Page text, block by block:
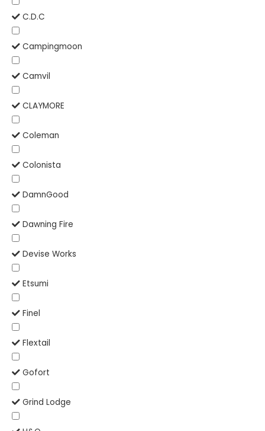
C.D.C
Campingmoon
Camvil
CLAYMORE
Coleman
Colonista
DamnGood
Dawning Fire
Devise Works
Etsumi
Finel
Flextail
Gofort
Grind Lodge